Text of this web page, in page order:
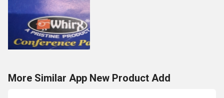
More Similar App New Product Add